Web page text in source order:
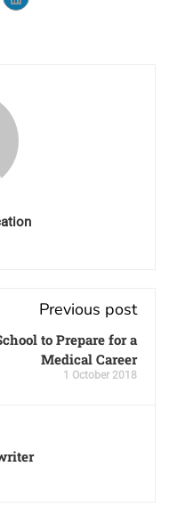
Previous post
to Prepare for a
Medical Career
1 October 2018